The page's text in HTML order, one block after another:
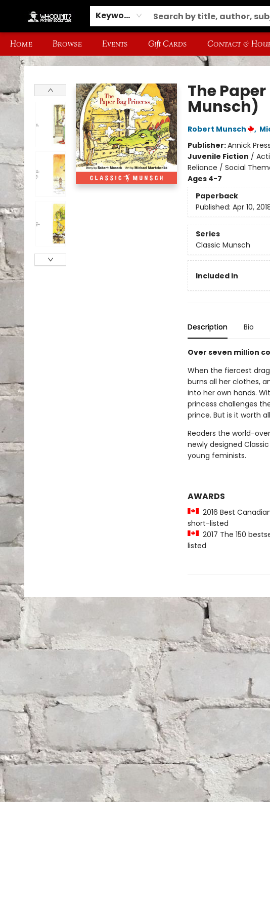
Keyword
Home Browse Events Gift Cards Contact &
Whodunit? Mystery Bookstore
The
Munsch)
Robert Munsch ,
Publisher:Annick Press
Juvenile Fiction /
Reliance / Social
Ages 4-7
Paperback
Published: Apr 10,
Series
Classic Munsch
Included In
Description Bio
Over seven million
When the fiercest
burns all her clothes,
into her own hands.
princess challenges
prince. But is it worth
Readers the world-
newly designed
young feminists.
AWARDS
2016 Best
short-listed
2017 The 150
listed